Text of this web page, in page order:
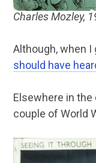
Charles Mozley,
Although, when I
should have
Elsewhere in
couple of World